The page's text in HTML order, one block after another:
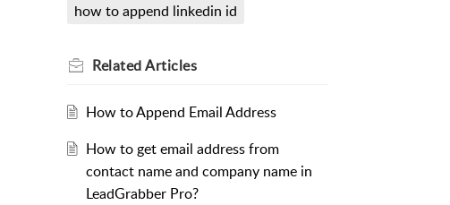
how to append linkedin id
RelatedArticles
How to Append Email Address
How to get email address from
contact name and company name in
LeadGrabber Pro?